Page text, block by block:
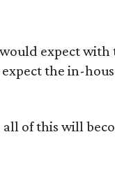
expect
the in-
of this will